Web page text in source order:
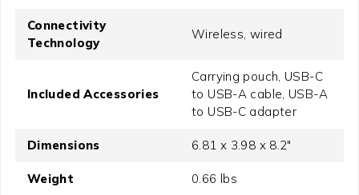
Connectivity
Technology
Wireless, wired
Included Accessories
Carrying pouch, USB-C
to USB-A cable, USB-A
to USB-C adapter
Dimensions 6.81 x 3.98 x 8.2"
Weight 0.66 lbs